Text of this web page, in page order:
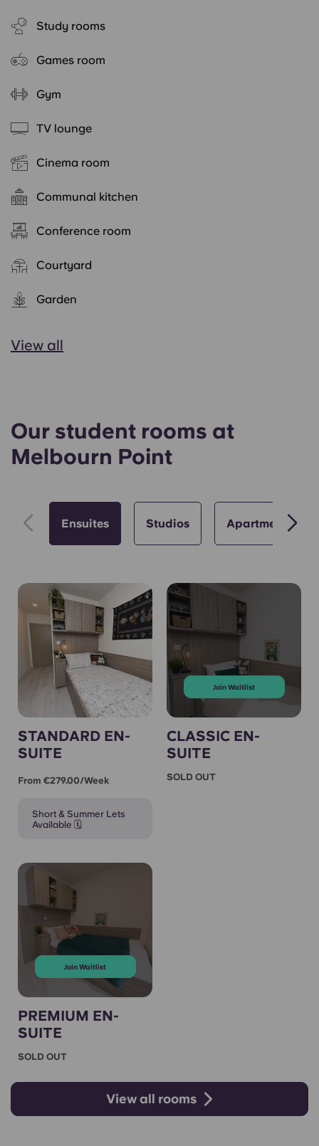
Study rooms
Games room
Gym
TV lounge
Cinema room
Communal kitchen
Conference room
Courtyard
Garden
View all
Our student rooms at
Melbourn Point
Ensuites Studios Apartments
STANDARD EN-
SUITE
From €279.00/week
Short & Summer Lets
Available 🗓️
Join Waitlist
CLASSIC EN-
SUITE
SOLD OUT
Join Waitlist
PREMIUM EN-
SUITE
SOLD OUT
View all rooms